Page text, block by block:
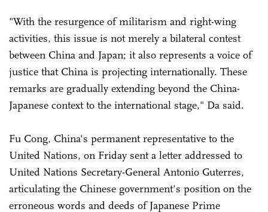
"With the resurgence of militarism and right-wing
activities, this issue is not merely a bilateral contest
between China and Japan; it also represents a voice of
justice that China is projecting internationally. These
remarks are gradually extending beyond the China-
Japanese context to the international stage," Da said.
Fu Cong, China's permanent representative to the
United Nations, on Friday sent a letter addressed to
United Nations Secretary-General Antonio Guterres,
articulating the Chinese government's position on the
erroneous words and deeds of Japanese Prime